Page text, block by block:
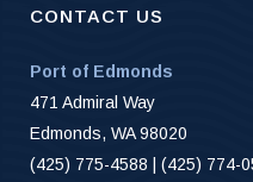
CONTACT US
Port of Edmonds
471 Admiral Way
Edmonds, WA 98020
(425) 775-4588 | (425) 774-